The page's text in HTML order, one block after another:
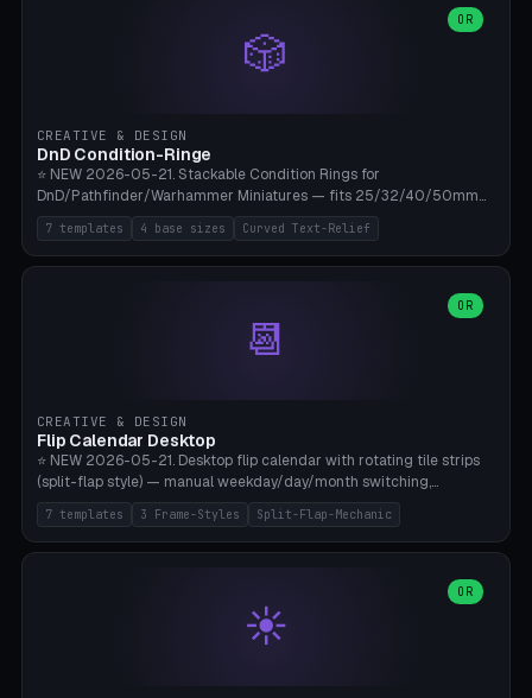
bag slots, bag width 10-30mm, slot spacing 4-16mm, clip depth
20-50mm, hook offset 8-22mm. Compatible with Anova Precision
Cooker (3.0/Pro/Nano), Joule, Inkbird ISV-100W, Wancle SVC-001,
perimeters, NO supports.
🎲
OR
CREATIVE & DESIGN
DnD Condition-Ringe
⭐ NEW 2026-05-21. Stackable Condition Rings for
DnD/Pathfinder/Warhammer Miniatures — fits 25/32/40/50mm
Round Bases. 7 Templates: DnD 5e Base (32mm Medium
POISONED), Small Race 25mm STUNNED, Large Monster 50mm
PRONE, Cavalry 40mm CHARMED, Multi-Set 8 Conditions (no text),
Parametric Base Diameter 20-60mm × Ring Width 2-6mm × Ring
Height 2-6mm × Clearance 0.1-1.0mm (Standard 0.4mm perfect for
Snap-Fit). Curved text relief on the outer ring (spread 180-340°
PLA Basic, 0.2mm layer height, 4-6 min per ring. AMS color code:
red=Damage, green=Beneficial, yellow=Control. Compatible with
DnD 5e + 2024 Edition, Pathfinder 2e, Warhammer 40k, Age of
Sigmar, Star Wars Legion, Conquest, Kill Team.
7 templates 4 base sizes Curved Text-Relief
📆
OR
CREATIVE & DESIGN
Flip Calendar Desktop
⭐ NEW 2026-05-21. Desktop flip calendar with rotating tile strips
(split-flap style) — manual weekday/day/month switching,
perpetual use (year-independent). 7 templates: Desktop Standard
(3 strips 140mm), Mini Office (2 strips), Retro Split-Flap (4 strips
Chunky Bezel), Minimal Cube (3 strips + tile height 22mm), Multi-
strips 80mm). 3 frame styles (Modern/Retro/Minimal). Parametric
dimensions: Width 60-240mm × Height 50-140mm × Depth 30-
70mm, 2-6 strips × 6-14 tiles/strips × Tile height 10-28mm. Drum-
7 templates 3 Frame-Styles Split-Flap-Mechanic
☀️
OR